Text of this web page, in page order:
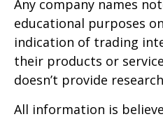
Any company names
educational purposes
indication of trading
their products or
doesn’t provide
All information is